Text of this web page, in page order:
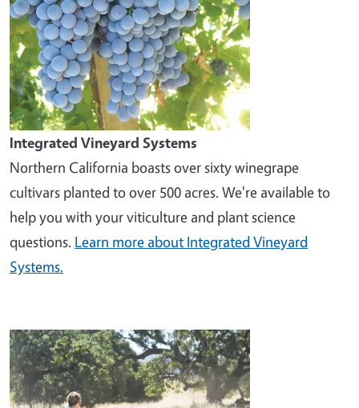
Integrated Vineyard Systems
Northern California boasts over sixty winegrape
cultivars planted to over 500 acres. We're available to
help you with your viticulture and plant science
questions. Learn more about Integrated Vineyard
Systems.
Image